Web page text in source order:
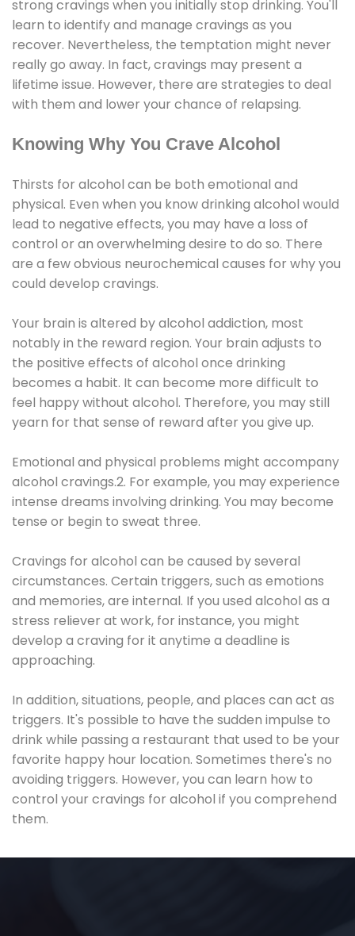
strong cravings when you initially stop drinking. You'll
learn to identify and manage cravings as you
recover. Nevertheless, the temptation might never
really go away. In fact, cravings may present a
lifetime issue. However, there are strategies to deal
with them and lower your chance of relapsing.
Knowing Why You Crave Alcohol
Thirsts for alcohol can be both emotional and
physical. Even when you know drinking alcohol would
lead to negative effects, you may have a loss of
control or an overwhelming desire to do so. There
are a few obvious neurochemical causes for why you
could develop cravings.
Your brain is altered by alcohol addiction, most
notably in the reward region. Your brain adjusts to
the positive effects of alcohol once drinking
becomes a habit. It can become more difficult to
feel happy without alcohol. Therefore, you may still
yearn for that sense of reward after you give up.
Emotional and physical problems might accompany
alcohol cravings.2. For example, you may experience
intense dreams involving drinking. You may become
tense or begin to sweat three.
Cravings for alcohol can be caused by several
circumstances. Certain triggers, such as emotions
and memories, are internal. If you used alcohol as a
stress reliever at work, for instance, you might
develop a craving for it anytime a deadline is
approaching.
In addition, situations, people, and places can act as
triggers. It's possible to have the sudden impulse to
drink while passing a restaurant that used to be your
favorite happy hour location. Sometimes there's no
avoiding triggers. However, you can learn how to
control your cravings for alcohol if you comprehend
them.